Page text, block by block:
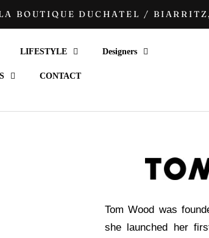
BOUTIQUE DUCHATEL /
LIFESTYLE Designers
CONTACT
Tom Wood was
she launched her